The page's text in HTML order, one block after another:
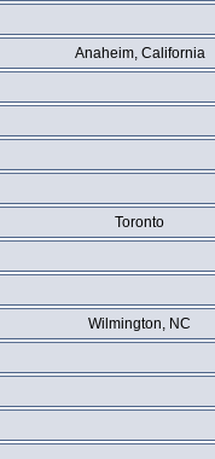
Anaheim, California
Toronto
Wilmington, NC